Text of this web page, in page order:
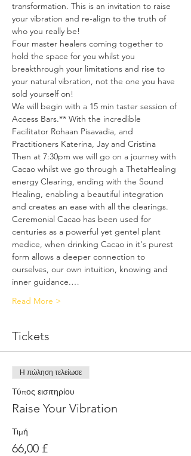
transformation. This is an invitation to raise
your vibration and re-align to the truth of
who you really be!
Four master healers coming together to
hold the space for you whilst you
breakthrough your limitations and rise to
your natural vibration, not the one you have
sold yourself on!
We will begin with a 15 min taster session of
Access Bars.** With the incredible
Facilitator Rohaan Pisavadia, and
Practitioners Katerina, Jay and Cristina
Then at 7:30pm we will go on a journey with
Cacao whilst we go through a ThetaHealing
energy Clearing, ending with the Sound
Healing, enabling a beautiful integration
and creates an ease with all the clearings.
Ceremonial Cacao has been used for
centuries as a powerful yet gentel plant
medice, when drinking Cacao in it's purest
form allows a deeper connection to
ourselves, our own intuition, knowing and
inner guidance.…
Read More >
Tickets
Η πώληση τελείωσε
Τύπος εισιτηρίου
Raise Your Vibration
Τιμή
66,00 £